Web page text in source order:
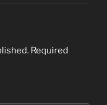
Required